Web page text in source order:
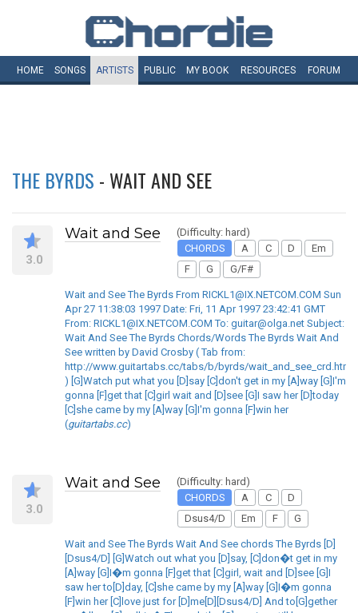
HOME SONGS ARTISTS PUBLIC MY BOOK RESOURCES FORUM
THE BYRDS - WAIT AND SEE
3.0
Wait and See
(Difficulty: hard)
CHORDS
A C D
Em
F
G G/F#
Wait and See The Byrds From RICKL1@IX.NETCOM.COM Sun
Apr 27 11:38:03 1997 Date: Fri, 11 Apr 1997 23:42:41 GMT
From: RICKL1@IX.NETCOM.COM To: guitar@olga.net Subject:
Wait And See The Byrds Chords/Words The Byrds Wait And
See written by David Crosby ( Tab from:
http://www.guitartabs.cc/tabs/b/byrds/wait_and_see_crd.html
) [G]Watch put what you [D]say [C]don't get in my [A]way [G]I'm
gonna [F]get that [C]girl wait and [D]see [G]I saw her [D]today
[C]she came by my [A]way [G]I'm gonna [F]win her
(guitartabs.cc)
3.0
Wait and See
(Difficulty: hard)
CHORDS
A C
D
Dsus4/D
Em F G
Wait and See The Byrds Wait And See chords The Byrds [D]
[Dsus4/D] [G]Watch out what you [D]say, [C]don�t get in my
[A]way [G]I�m gonna [F]get that [C]girl, wait and [D]see [G]I
saw her to[D]day, [C]she came by my [A]way [G]I�m gonna
[F]win her [C]love just for [D]me[D][Dsus4/D] And to[G]gether